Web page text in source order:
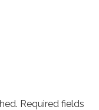
Required fields